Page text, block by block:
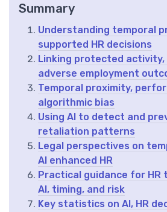
Summary
Understanding temporal
supported HR decisions
Linking protected activity,
adverse employment
Temporal proximity,
algorithmic bias
Using AI to detect and
retaliation patterns
Legal perspectives on
AI enhanced HR
Practical guidance for HR
AI, timing, and risk
Key statistics on AI, HR